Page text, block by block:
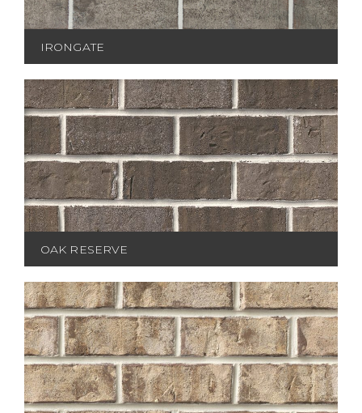
IRONGATE
OAK RESERVE